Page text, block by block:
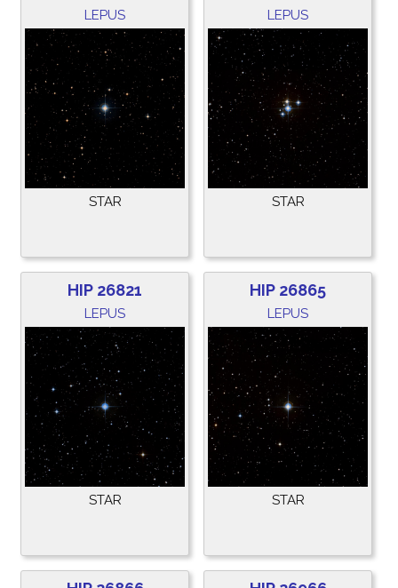
LEPUS
STAR
LEPUS
STAR
HIP 26821
LEPUS
STAR
HIP 26865
LEPUS
STAR